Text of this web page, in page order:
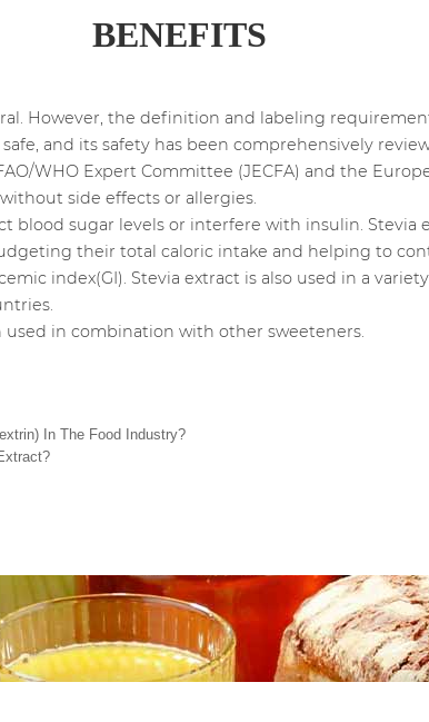
BENEFITS
However, the definition and labeling
and its safety has been comprehensively
WHO Expert Committee (JECFA) and the
side effects or allergies.
blood sugar levels or interfere with insulin. Stevia
their total caloric intake and helping to
index(GI). Stevia extract is also used in a
in combination with other sweeteners.
In The Food Industry?